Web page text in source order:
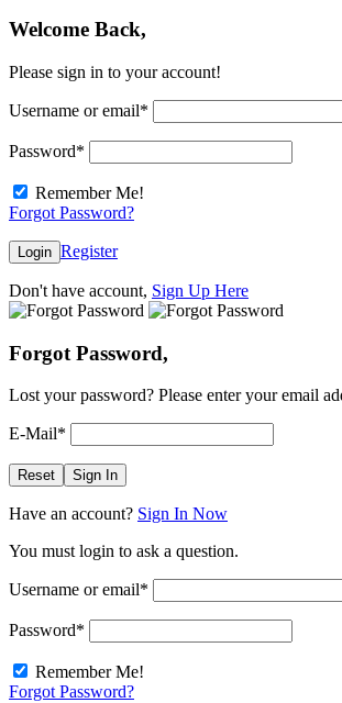
Welcome Back,
Please sign in to your account!
Username or email*
Password*
Remember Me!
Forgot Password?
Login Register
Don't have account, Sign Up Here
Forgot Password,
Lost your password? Please enter your email
E-Mail*
Reset Sign In
Have an account? Sign In Now
You must login to ask a question.
Username or email*
Password*
Remember Me!
Forgot Password?